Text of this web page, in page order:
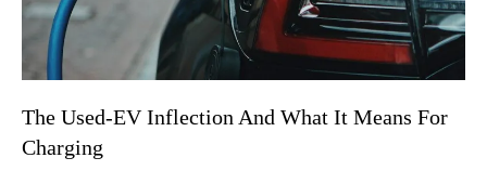
The Used-EV Inflection And What It Means For
Charging